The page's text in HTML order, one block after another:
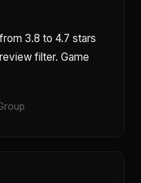
3.8 to 4.7 stars
filter. Game